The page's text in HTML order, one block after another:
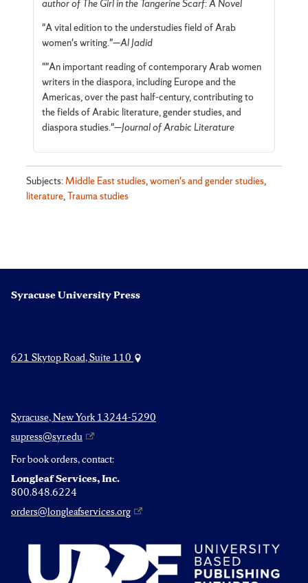
author of The Girl in the Tangerine Scarf: A Novel
"A vital edition to the understudies field of Arab
women's writing."—Al Jadid
""An important reading of contemporary Arab women
writers in the diaspora, including Europe and the
Americas, over the past half-century, contributing to
the fields of Arabic literature, gender studies, and
diaspora studies."—Journal of Arabic Literature
Subjects: Middle East studies ,women's and gender studies
literature ,Trauma studies
Syracuse University Press
621 Skytop Road, Suite 110
Syracuse, New York 13244-5290
supress@syr.edu
For book orders, contact:
Longleaf Services, Inc.
800.848.6224
orders@longleafservices.org